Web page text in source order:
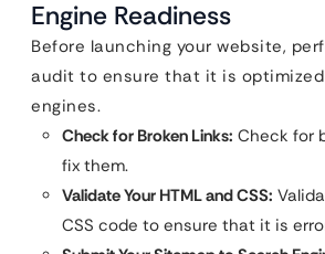
Engine Readiness
Before launching your website,
audit to ensure that it is
engines.
Check for Broken Links: Check for
fix them.
Validate Your HTML and CSS:
CSS code to ensure that it is